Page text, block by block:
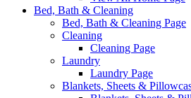
Bed, Bath & Cleaning
Bed, Bath & Cleaning Page
Cleaning
Cleaning Page
Laundry
Laundry Page
Blankets, Sheets &